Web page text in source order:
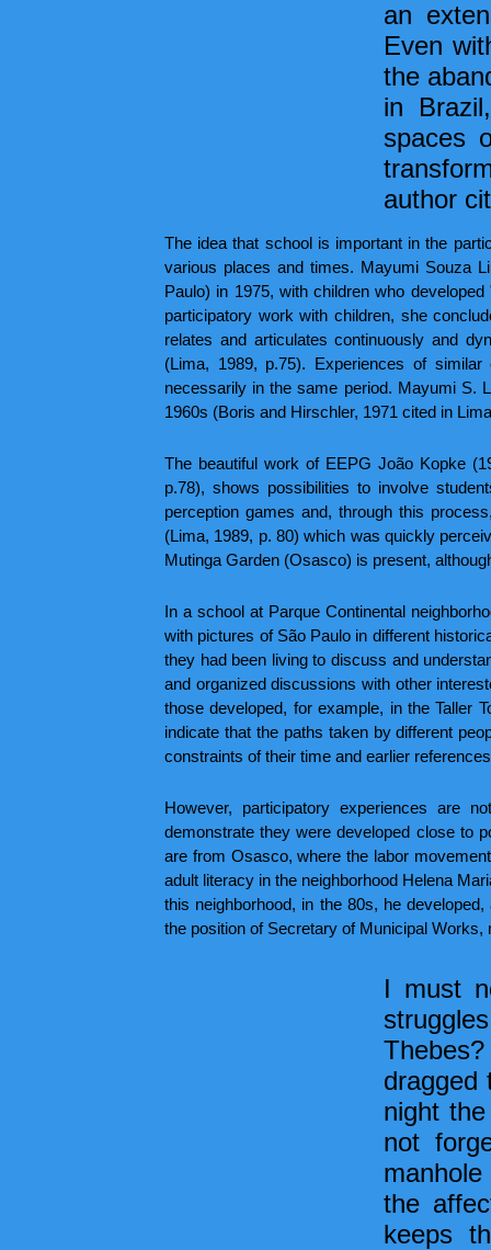
an
Even
the
in
spaces
author
The idea that school is important in the
various places and times. Mayumi Souza
Paulo) in 1975, with children who
participatory work with children, she
relates and articulates continuously and
(Lima, 1989, p.75). Experiences of
necessarily in the same period. Mayumi S.
1960s (Boris and Hirschler, 1971 cited in
The beautiful work of EEPG João Kopke
p.78), shows possibilities to involve
perception games and, through this
(Lima, 1989, p. 80) which was quickly
Mutinga Garden (Osasco) is present,
In a school at Parque Continental
with pictures of São Paulo in different
they had been living to discuss and
and organized discussions with other
those developed, for example, in the Taller
indicate that the paths taken by different
constraints of their time and earlier
However, participatory experiences are
demonstrate they were developed close to
are from Osasco, where the labor
adult literacy in the neighborhood Helena
this neighborhood, in the 80s, he
the position of Secretary of Municipal
I must
dragged
night
not
the
keeps